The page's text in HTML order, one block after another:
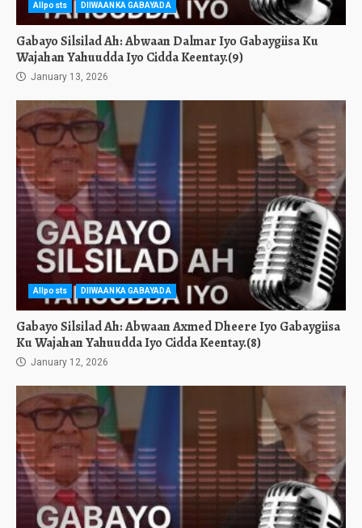
Allposts DIIWAANKA GABAYADA
Gabayo Silsilad Ah: Abwaan Dalmar Iyo Gabaygiisa Ku
Wajahan Yahuudda Iyo Cidda Keentay.(9)
January 13, 2026
Allposts DIIWAANKA GABAYADA
Gabayo Silsilad Ah: Abwaan Axmed Dheere Iyo Gabaygiisa
Ku Wajahan Yahuudda Iyo Cidda Keentay.(8)
January 12, 2026